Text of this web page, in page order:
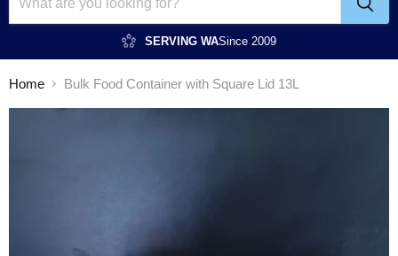
SERVING WASince 2009
Home Bulk Food Container with Square Lid 13L